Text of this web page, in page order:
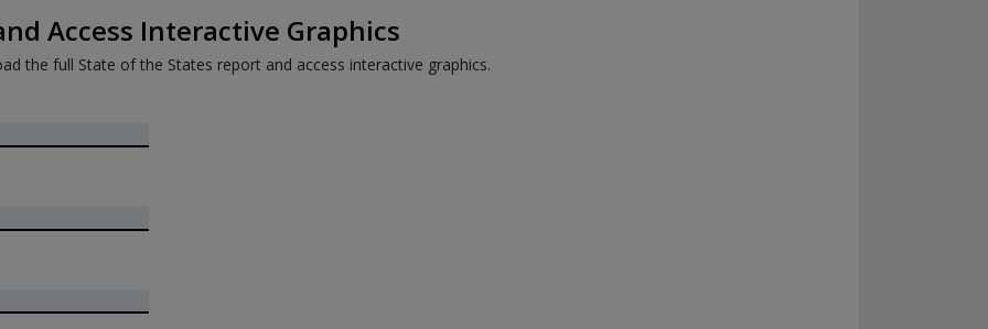
Access Interactive Graphics
the full State of the States report and access interactive graphics.